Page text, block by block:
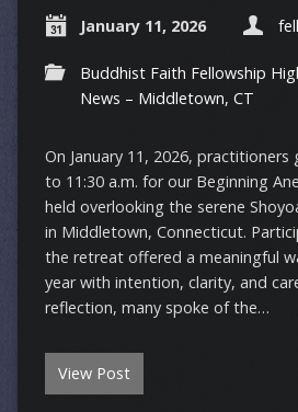
January 11, 2026
Buddhist Faith Fellowship
News – Middletown, CT
On January 11, 2026,
to 11:30 a.m. for our Beginning
held overlooking the serene
in Middletown, Connecticut.
the retreat offered a meaningful
year with intention, clarity, and
reflection, many spoke of the…
View Post